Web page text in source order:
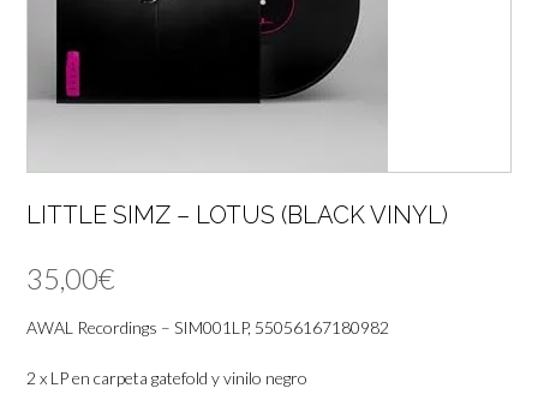
LITTLE SIMZ – LOTUS (BLACK VINYL)
35,00€
AWAL Recordings – SIM001LP, 55056167180982
2 x LP en carpeta gatefold y vinilo negro